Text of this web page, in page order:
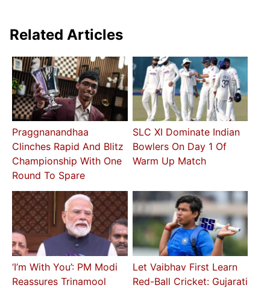
Related Articles
Praggnanandhaa
Clinches Rapid And Blitz
Championship With One
Round To Spare
SLC XI Dominate Indian
Bowlers On Day 1 Of
Warm Up Match
‘I’m With You’: PM Modi
Reassures Trinamool
Let Vaibhav First Learn
Red-Ball Cricket: Gujarati